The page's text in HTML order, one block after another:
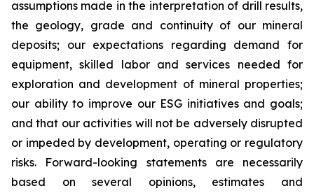
assumptions made in the interpretation of drill results,
the geology, grade and continuity of our mineral
deposits; our expectations regarding demand for
equipment, skilled labor and services needed for
exploration and development of mineral properties;
our ability to improve our ESG initiatives and goals;
and that our activities will not be adversely disrupted
or impeded by development, operating or regulatory
risks. Forward-looking statements are necessarily
based on several opinions, estimates and